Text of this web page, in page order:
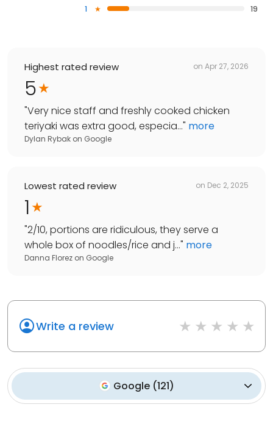
1
19
Highest rated review on Apr 27, 2026
5
"Very nice staff and freshly cooked chicken
teriyaki was extra good, especia..." more
Dylan Rybak on Google
Lowest rated review on Dec 2, 2025
1
"2/10, portions are ridiculous, they serve a
whole box of noodles/rice and j..." more
Danna Florez on Google
Write a review
Google (121)